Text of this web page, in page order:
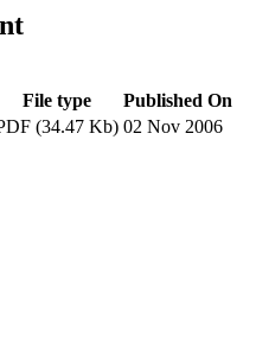
File type
Published On
(34.47 Kb) 02 Nov 2006